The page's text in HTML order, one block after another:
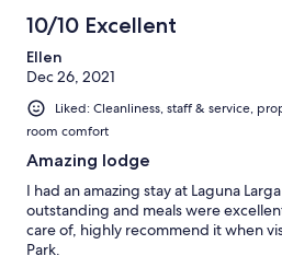
10/10 Excellent
Ellen
Dec 26, 2021
Liked: Cleanliness, staff & service,
room comfort
Amazing lodge
I had an amazing stay at Laguna
outstanding and meals were
care of, highly recommend it when
Park.